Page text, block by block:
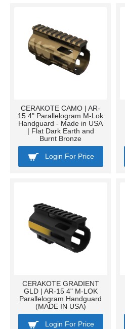
CERAKOTE CAMO | AR-
15 4" Parallelogram M-Lok
Handguard - Made in USA
| Flat Dark Earth and
Burnt Bronze
Login For Price
CERAKOTE GRADIENT
GLD | AR-15 4" M-LOK
Parallelogram Handguard
(MADE IN USA)
Login For Price